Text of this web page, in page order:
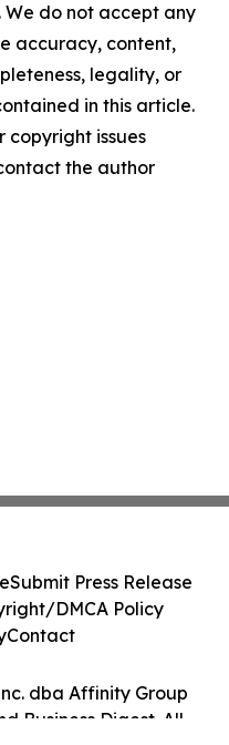
do not accept any
accuracy, content,
legality, or
in this article.
copyright issues
the author
dba Affinity Group
Business Digest. All
Submit Press Release
DMCA Policy
Contact